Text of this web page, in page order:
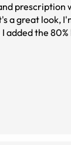
prescription
a great look,
added the